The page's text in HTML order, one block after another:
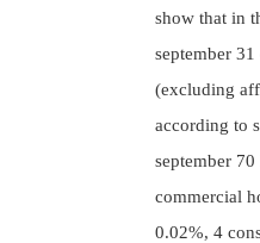
show that in
september
(excluding
according to
september
commercial
0.02%, 4